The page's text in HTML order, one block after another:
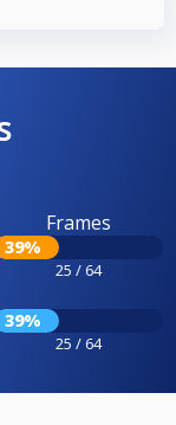
Frames
39%
25 / 64
39%
25 / 64